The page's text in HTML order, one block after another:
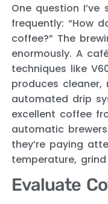
One question
frequently: “How
coffee?” The
enormously. A
techniques like
produces
automated drip
excellent coffee
automatic
they’re paying
temperature,
Evaluate